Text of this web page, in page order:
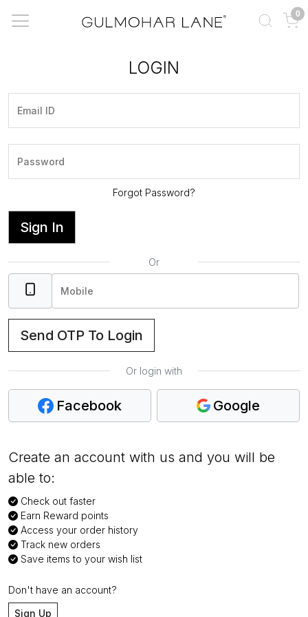
0
LOGIN
Forgot Password?
Sign In
Or
Send OTP To Login
Or login with
Facebook Google
Create an account with us and you will be
able to:
Check out faster
Earn Reward points
Access your order history
Track new orders
Save items to your wish list
Don't have an account?
Sign Up